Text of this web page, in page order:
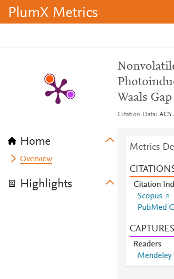
PlumX Metrics
Home
Overview
Highlights
Waals Gap
Citation Data ACS
Metrics
Citation
Scopus
PubMed
CAPTURES
Readers
Mendeley